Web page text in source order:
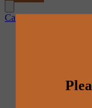
Cart